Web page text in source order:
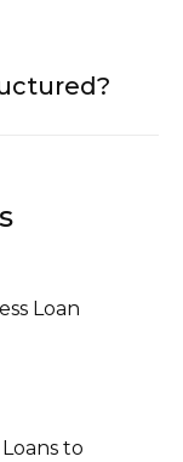
Loan
to